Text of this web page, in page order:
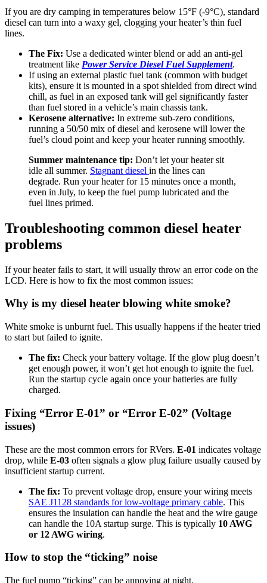
If you are dry camping in temperatures below 15°F (-9°C), standard
diesel can turn into a waxy gel, clogging your heater’s thin fuel
lines.
The Fix: Use a dedicated winter blend or add an anti-gel
treatment like Power Service Diesel Fuel Supplement.
If using an external plastic fuel tank (common with budget
kits), ensure it is mounted in a spot shielded from direct wind
chill, as fuel in an exposed tank will gel significantly faster
than fuel stored in a vehicle’s main chassis tank.
Kerosene alternative: In extreme sub-zero conditions,
running a 50/50 mix of diesel and kerosene will lower the
fuel’s cloud point and keep your heater running smoothly.
Summer maintenance tip: Don’t let your heater sit
idle all summer. Stagnant diesel in the lines can
degrade. Run your heater for 15 minutes once a month,
even in July, to keep the fuel pump lubricated and the
fuel lines primed.
Troubleshooting common diesel heater
problems
If your heater fails to start, it will usually throw an error code on the
LCD. Here is how to fix the most common issues:
Why is my diesel heater blowing white smoke?
White smoke is unburnt fuel. This usually happens if the heater tried
to start but failed to ignite.
The fix: Check your battery voltage. If the glow plug doesn’t
get enough power, it won’t get hot enough to ignite the fuel.
Run the startup cycle again once your batteries are fully
charged.
Fixing “Error E-01” or “Error E-02” (Voltage
issues)
These are the most common errors for RVers. E-01 indicates voltage
drop, while E-03 often signals a glow plug failure usually caused by
insufficient startup current.
The fix: To prevent voltage drop, ensure your wiring meets
SAE J1128 standards for low-voltage primary cable. This
ensures the insulation can handle the heat and the wire gauge
can handle the 10A startup surge. This is typically 10 AWG
or 12 AWG wiring.
How to stop the “ticking” noise
The fuel pump “ticking” can be annoying at night.